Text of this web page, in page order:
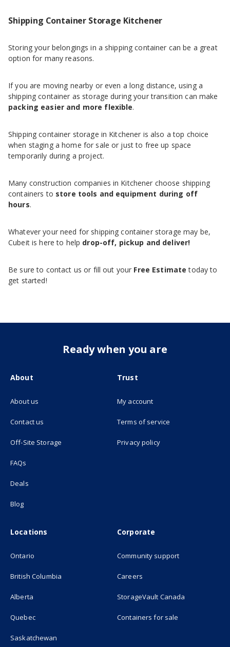
Shipping Container Storage Kitchener
Storing your belongings in a shipping container can be a great
option for many reasons.
If you are moving nearby or even a long distance, using a
shipping container as storage during your transition can make
packing easier and more flexible.
Shipping container storage in Kitchener is also a top choice
when staging a home for sale or just to free up space
temporarily during a project.
Many construction companies in Kitchener choose shipping
containers to store tools and equipment during off
hours.
Whatever your need for shipping container storage may be,
Cubeit is here to help drop-off, pickup and deliver!
Be sure to contact us or fill out your Free Estimate today to
get started!
Ready when you are
About
About us
Contact us
Off-Site Storage (opens in new tab)
FAQs
Deals
Blog
Trust
My account
Terms of service
Privacy policy
Locations
Ontario
British Columbia
Alberta
Quebec
Saskatchewan
Corporate
Community support
Careers
StorageVault Canada
Containers for sale